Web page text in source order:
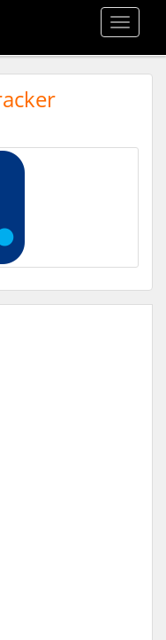
Toggle